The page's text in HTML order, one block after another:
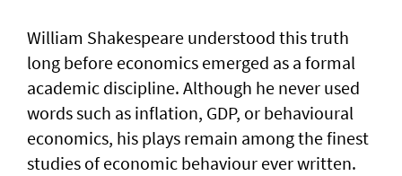
William Shakespeare understood this truth
long before economics emerged as a formal
academic discipline. Although he never used
words such as inflation, GDP, or behavioural
economics, his plays remain among the finest
studies of economic behaviour ever written.